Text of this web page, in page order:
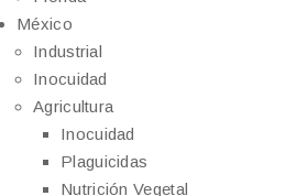
México
Industrial
Inocuidad
Agricultura
Inocuidad
Plaguicidas
Nutrición Vegetal